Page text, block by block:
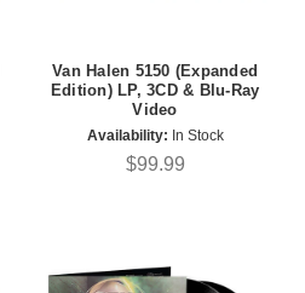
Van Halen 5150 (Expanded
Edition) LP, 3CD & Blu-Ray
Video
Availability: In Stock
$99.99